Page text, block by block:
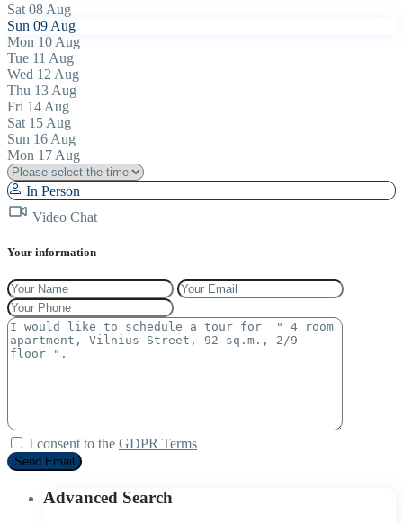
Sat 08 Aug
Sun 09 Aug
Mon 10 Aug
Tue 11 Aug
Wed 12 Aug
Thu 13 Aug
Fri 14 Aug
Sat 15 Aug
Sun 16 Aug
Mon 17 Aug
In Person
Video Chat
Your information
I consent to the GDPR Terms
Advanced Search